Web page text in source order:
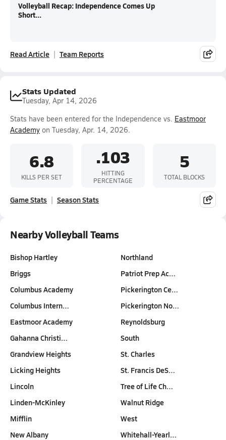
Volleyball Recap: Independence Comes Up
Short...
Read Article Team Reports
Stats Updated
Tuesday, Apr 14, 2026
Stats have been entered for the Independence vs. Eastmoor
Academy on Tuesday, Apr. 14, 2026.
6.8
KILLS PER SET
.103
HITTING
PERCENTAGE
5
TOTAL BLOCKS
Game Stats Season Stats
Nearby Volleyball Teams
Bishop Hartley
Briggs
Columbus Academy
Columbus Intern…
Eastmoor Academy
Gahanna Christi…
Grandview Heights
Licking Heights
Lincoln
Linden-McKinley
Mifflin
New Albany
Northland
Patriot Prep Ac…
Pickerington Ce…
Pickerington No…
Reynoldsburg
South
St. Charles
St. Francis DeS…
Tree of Life Ch…
Walnut Ridge
West
Whitehall-Yearl…